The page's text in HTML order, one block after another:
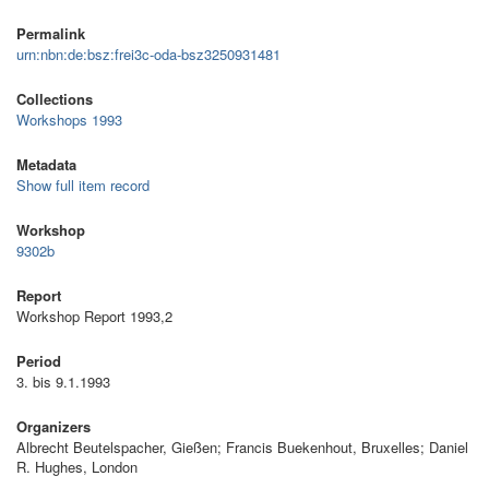
Permalink
urn:nbn:de:bsz:frei3c-oda-bsz3250931481
Collections
Workshops 1993
Metadata
Show full item record
Workshop
9302b
Report
Workshop Report 1993,2
Period
3. bis 9.1.1993
Organizers
Albrecht Beutelspacher, Gießen; Francis Buekenhout, Bruxelles; Daniel
R. Hughes, London